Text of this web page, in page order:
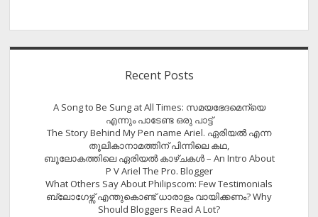
Recent Posts
A Song to Be Sung at All Times: സമയഭേദമെന്യെ
എന്നും പാടേണ്ട ഒരു പാട്ട്
The Story Behind My Pen name Ariel. ഏരിയൽ എന്ന
തൂലികാനാമത്തിന് പിന്നിലെ കഥ,
ബൂലോകത്തിലെ ഏരിയല്‍ കാഴ്ചകള്‍ – An Intro About
P V Ariel The Pro. Blogger
What Others Say About Philipscom: Few Testimonials
ബ്ലോഗേഴ്സ് എന്തുകൊണ്ട് ധാരാളം വായിക്കണം? Why
Should Bloggers Read A Lot?